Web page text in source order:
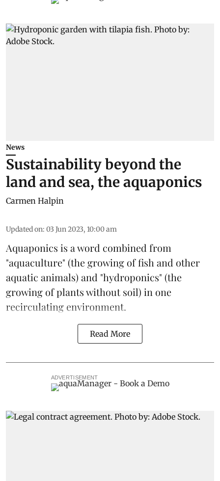
News
Sustainability beyond the
land and sea, the aquaponics
Carmen Halpin
Updated on: 03 Jun 2023, 10:00 am
Aquaponics is a word combined from
"aquaculture" (the growing of fish and other
aquatic animals) and "hydroponics" (the
growing of plants without soil) in one
recirculating environment.
Read More
ADVERTISEMENT